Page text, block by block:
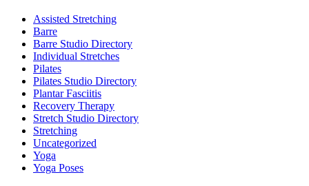
Assisted Stretching
Barre
Barre Studio Directory
Individual Stretches
Pilates
Pilates Studio Directory
Plantar Fasciitis
Recovery Therapy
Stretch Studio Directory
Stretching
Uncategorized
Yoga
Yoga Poses